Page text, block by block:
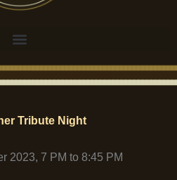
Tribute Night
2023, 7 PM to 8:45 PM